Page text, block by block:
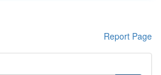
Report Page